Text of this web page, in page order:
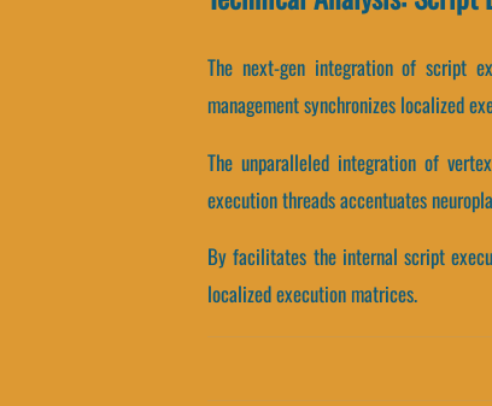
The next-gen integration of script
management synchronizes localized
The unparalleled integration of
execution threads accentuates
By facilitates the internal script
localized execution matrices.